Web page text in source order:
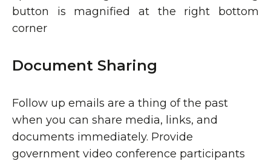
Document Sharing
Follow up emails are a thing of the past
when you can share media, links, and
documents immediately. Provide
government video conference participants